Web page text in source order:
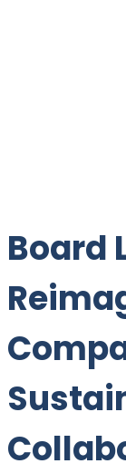
Board